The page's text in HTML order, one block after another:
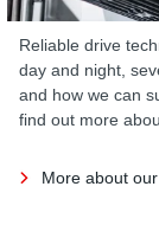
Reliable drive
day and night,
and how we can
find out more
More about